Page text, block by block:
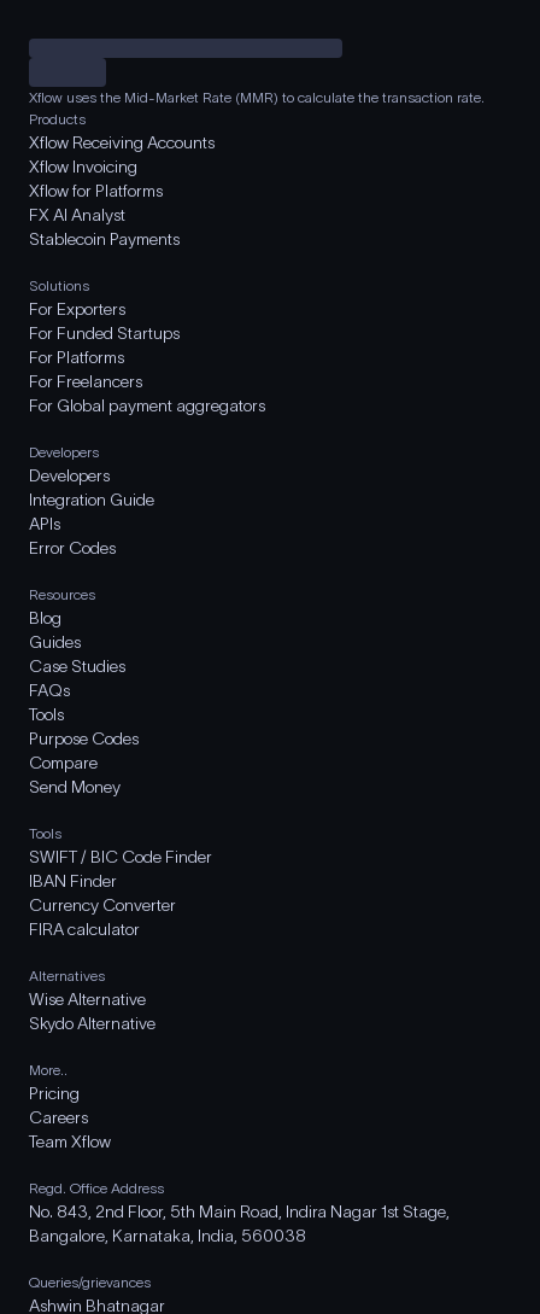
Xflow uses the Mid-Market Rate (MMR) to calculate the transaction rate.
Products
Xflow Receiving Accounts
Xflow Invoicing
Xflow for Platforms
FX AI Analyst
Stablecoin Payments
Solutions
For Exporters
For Funded Startups
For Platforms
For Freelancers
For Global payment aggregators
Developers
Developers
Integration Guide
APIs
Error Codes
Resources
Blog
Guides
Case Studies
FAQs
Tools
Purpose Codes
Compare
Send Money
Tools
SWIFT / BIC Code Finder
IBAN Finder
Currency Converter
FIRA calculator
Alternatives
Wise Alternative
Skydo Alternative
More..
Pricing
Careers
Team Xflow
Regd. Office Address
No. 843, 2nd Floor, 5th Main Road, Indira Nagar 1st Stage,
Bangalore, Karnataka, India, 560038
Queries/grievances
Ashwin Bhatnagar